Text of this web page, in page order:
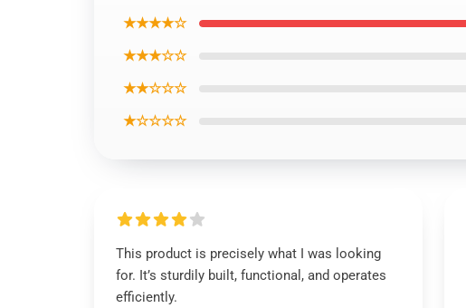
★★★★☆
★★★☆☆
★★☆☆☆
★☆☆☆☆
This product is precisely what I was looking
for. It’s sturdily built, functional, and operates
efficiently.